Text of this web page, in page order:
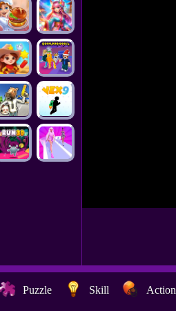
Puzzle Skill Action